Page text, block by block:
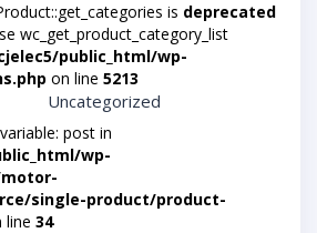
is deprecated
wc_get_product_category_list
public_html/wp-
on line 5213
Uncategorized
post in
wp-
single-product/product-
line 34